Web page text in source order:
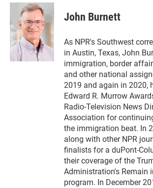
i
t
e
r
n
k
e
d
I
n
a
i
l
John Burnett
As NPR's Southwest
in Austin, Texas, John
immigration, border
and other national
2019 and again in 2020,
Edward R. Murrow
Radio-Television News
Association for
the immigration beat. In
along with other NPR
finalists for a duPont-
their coverage of the
Administration's Remain
program. In December